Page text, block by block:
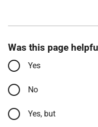
Was this page
Yes
No
Yes, but